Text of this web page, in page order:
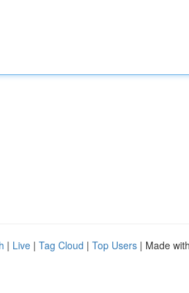
| Live | Tag Cloud | Top Users | Made with